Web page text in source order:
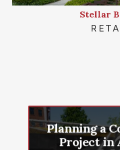
Stellar
Planning a
Project in